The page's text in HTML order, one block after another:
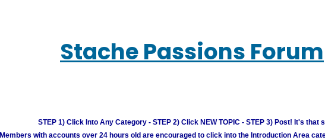
Stache Passions Forum
STEP 1) Click Into Any Category - STEP 2) Click NEW TOPIC - STEP 3) Post! It's that
Members with accounts over 24 hours old are encouraged to click into the Introduction Area